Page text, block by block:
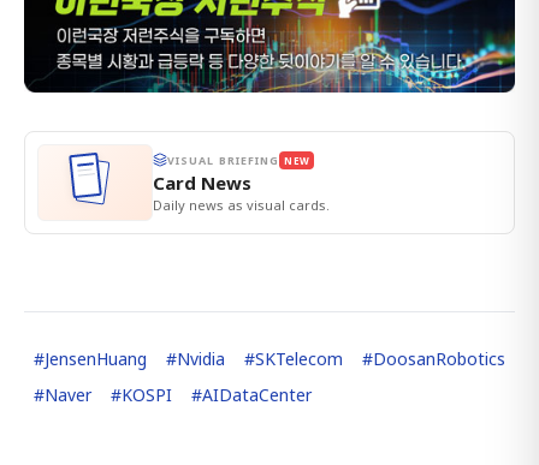
VISUAL BRIEFING NEW
Card News
Daily news as visual cards.
#JensenHuang #Nvidia #SKTelecom #DoosanRobotics
#Naver #KOSPI #AIDataCenter